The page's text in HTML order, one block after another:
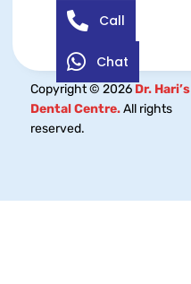
Copyright © 2026 Dr. Hari’s
Dental Centre.All rights
reserved.
Call
Chat